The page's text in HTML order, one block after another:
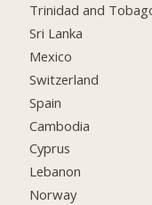
Trinidad and
Sri Lanka
Mexico
Switzerland
Spain
Cambodia
Cyprus
Lebanon
Norway